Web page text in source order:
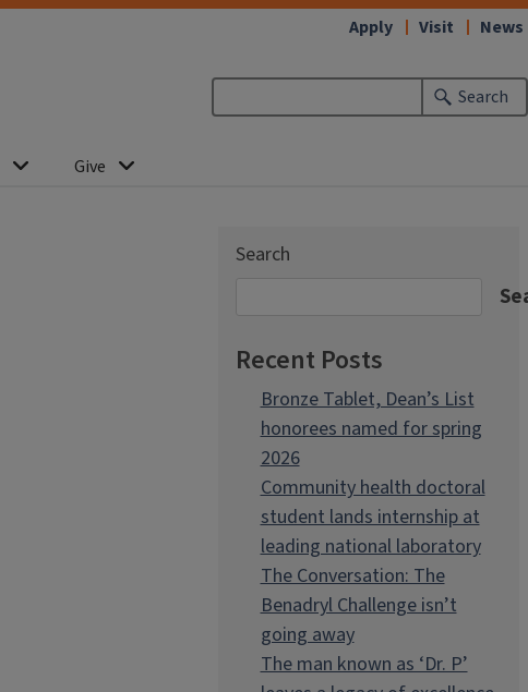
Search
Give
Apply Visit News
Search
Recent Posts
Bronze Tablet, Dean’s List
honorees named for spring
2026
Community health doctoral
student lands internship at
leading national laboratory
The Conversation: The
Benadryl Challenge isn’t
going away
The man known as ‘Dr. P’